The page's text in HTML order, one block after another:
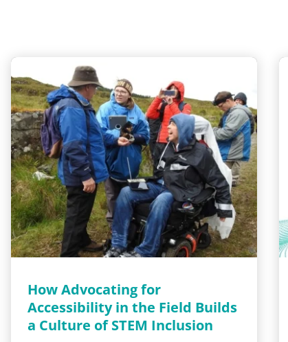
How Advocating for
Accessibility in the Field Builds
a Culture of STEM Inclusion